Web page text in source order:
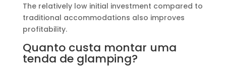
The relatively low initial investment compared to
traditional accommodations also improves
profitability.
Quanto custa montar uma
tenda de glamping?